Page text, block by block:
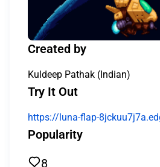
Created by
Kuldeep Pathak (Indian)
Try It Out
https://luna-flap-
Popularity
8